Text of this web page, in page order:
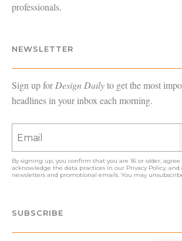
professionals.
NEWSLETTER
Sign up forDesign Dailyto get the most
headlines in your inbox each morning.
By signing up, you confirm that you are 16 or older,
acknowledge the data practices in our Privacy Policy, and
newsletters and promotional emails. You may
SUBSCRIBE